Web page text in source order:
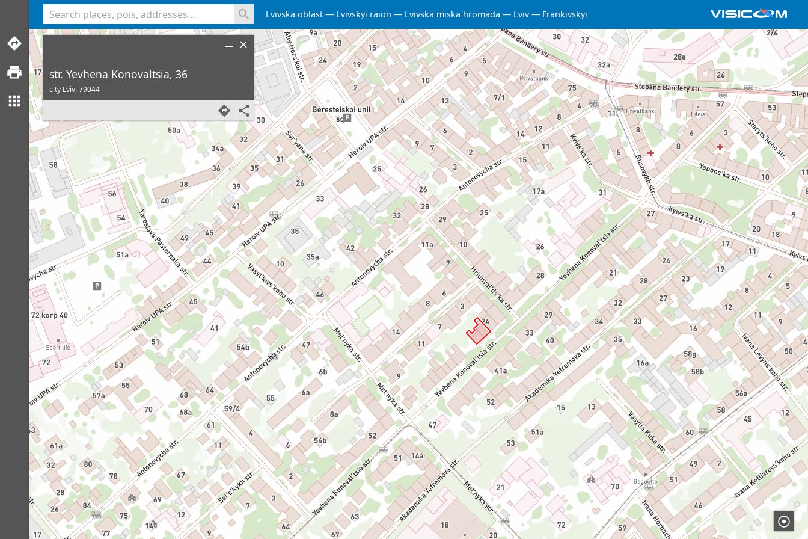
Lvivska oblast Lvivskyi raion Lvivska miska hromada Lviv Frankivskyi
str. Yevhena Konovaltsia, 36
city Lviv,79044
<% console.log(hcard) %>